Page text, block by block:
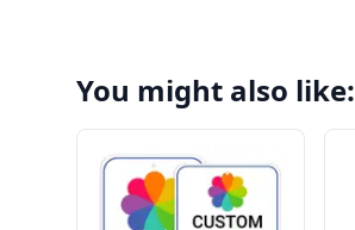
You might also like: